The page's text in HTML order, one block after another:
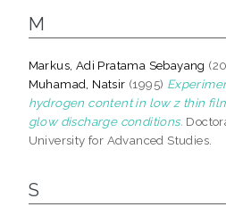
M
Markus, Adi Pratama Sebayang
Muhamad, Natsir (1995)
hydrogen content in low z thin
glow discharge conditions.
University for Advanced Studies.
S